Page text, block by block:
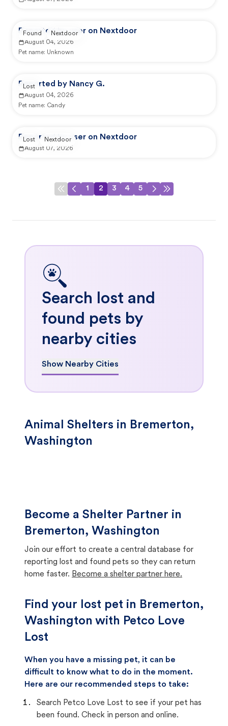
Reported by user on Nextdoor
August 04, 2026
Pet name: Unknown
Found Nextdoor
Reported by Nancy G.
August 04, 2026
Pet name: Candy
Lost
Reported by user on Nextdoor
August 07, 2026
Lost Nextdoor
1 2 3 4 5
Search lost and
found pets by
nearby cities
Show Nearby Cities
Animal Shelters in Bremerton,
Washington
Become a Shelter Partner in
Bremerton, Washington
Join our effort to create a central database for
reporting lost and found pets so they can return
home faster. Become a shelter partner here.
Find your lost pet in Bremerton,
Washington with Petco Love
Lost
When you have a missing pet, it can be
difficult to know what to do in the moment.
Here are our recommended steps to take:
Search Petco Love Lost to see if your pet has
been found. Check in person and online.